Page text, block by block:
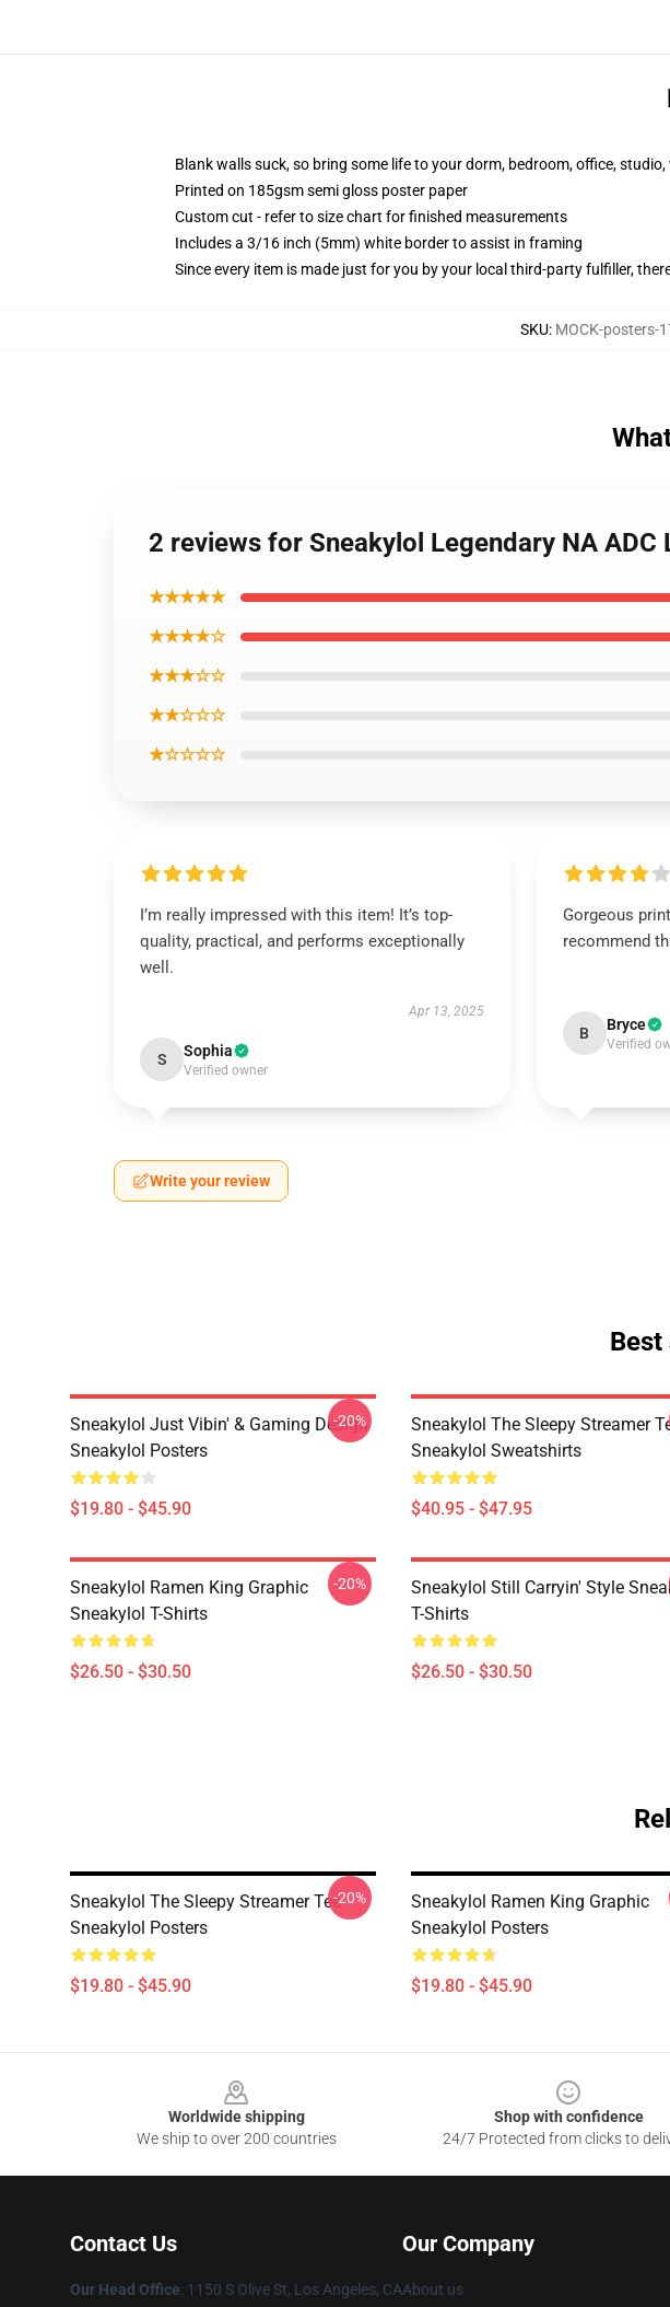
Blank walls suck, so bring some life to your dorm, bedroom, office, studio,
Printed on 185gsm semi gloss poster paper
Custom cut - refer to size chart for finished measurements
Includes a 3/16 inch (5mm) white border to assist in framing
Since every item is made just for you by your local third-party fulfiller,
SKU: MOCK-posters-
2 reviews for Sneakylol Legendary NA
★★★★★
★★★★☆
★★★☆☆
★★☆☆☆
★☆☆☆☆
I’m really impressed with this item! It’s top-
quality, practical, and performs exceptionally
well.
Apr 13, 2025
S Sophia
Verified owner
Gorgeous
recommend
B Bryce
Verified
Write your review
Sneakylol Just Vibin' & Gaming Design
Sneakylol Posters
$19.80 - $45.90
-20%
Sneakylol The Sleepy Streamer
Sneakylol Sweatshirts
$40.95 - $47.95
Sneakylol Ramen King Graphic
Sneakylol T-Shirts
$26.50 - $30.50
-20%
Sneakylol Still Carryin' Style
T-Shirts
$26.50 - $30.50
Sneakylol The Sleepy Streamer Tee
Sneakylol Posters
$19.80 - $45.90
-20%
Sneakylol Ramen King Graphic
Sneakylol Posters
$19.80 - $45.90
Worldwide shipping
We ship to over 200 countries
Shop with confidence
24/7 Protected from clicks to
Contact Us
Our Head Office: 1150 S Olive St, Los Angeles, CA
Our Company
About us